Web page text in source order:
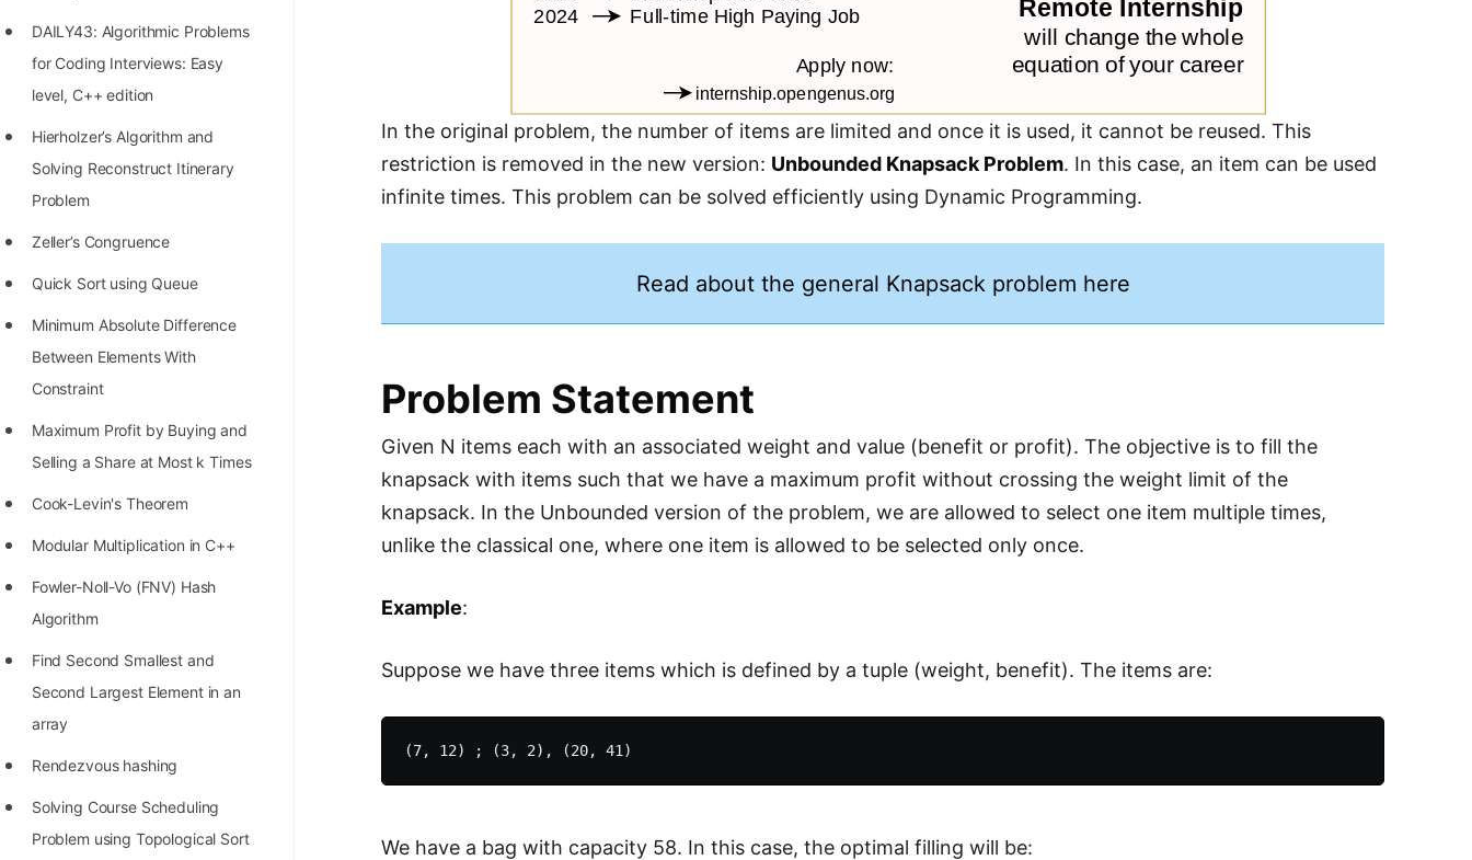
STORY: Multiplication from 1950
Position of India at ICPC World
Finals (1999 to 2021)
Most Dangerous Line of Code 💀
Age of All Programming
How to earn money online as a
Programmer?
STORY: Kolmogorov N^2
Conjecture Disproved
STORY: man who refused $1M
STORY: Galactic algorithm
STORY: Inventor of Linked List
Practice Interview Questions
Programming Problems
DAILY43: Algorithmic Problems
for Coding Interviews: Easy
level, C++ edition
Hierholzer’s Algorithm and
Solving Reconstruct Itinerary
Problem
Zeller’s Congruence
Quick Sort using Queue
Minimum Absolute Difference
Between Elements With
Constraint
Maximum Profit by Buying and
Selling a Share at Most k Times
Cook-Levin's Theorem
Modular Multiplication in C++
Fowler-Noll-Vo (FNV) Hash
Algorithm
Find Second Smallest and
Second Largest Element in an
array
Rendezvous hashing
Solving Course Scheduling
Problem using Topological Sort
In the original problem, the number of items are limited and once it is used, it cannot be reused. This
restriction is removed in the new version: Unbounded Knapsack Problem. In this case, an item can be used
infinite times. This problem can be solved efficiently using Dynamic Programming.
Read about the general Knapsack problem here
Problem Statement
Given N items each with an associated weight and value (benefit or profit). The objective is to fill the
knapsack with items such that we have a maximum profit without crossing the weight limit of the
knapsack. In the Unbounded version of the problem, we are allowed to select one item multiple times,
unlike the classical one, where one item is allowed to be selected only once.
Example:
Suppose we have three items which is defined by a tuple (weight, benefit). The items are:
We have a bag with capacity 58. In this case, the optimal filling will be: